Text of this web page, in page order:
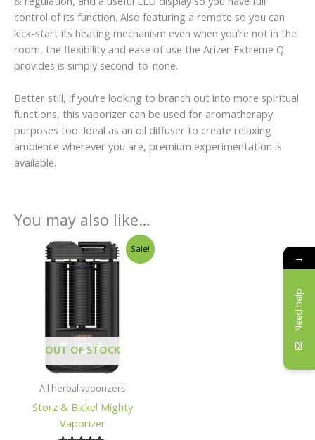
control of its function. Also featuring a remote so you can
kick-start its heating mechanism even when you’re not in the
room, the flexibility and ease of use the Arizer Extreme Q
provides is simply second-to-none.
Better still, if you’re looking to branch out into more spiritual
functions, this vaporizer can be used for aromatherapy
purposes too. Ideal as an oil diffuser to create relaxing
ambience wherever you are, premium experimentation is
available.
You may also like…
Sale!
OUT OF STOCK
All herbal vaporizers
Storz & Bickel Mighty
Vaporizer
Original
price
was:
£338.00.
Current
price
is:
→
Need help